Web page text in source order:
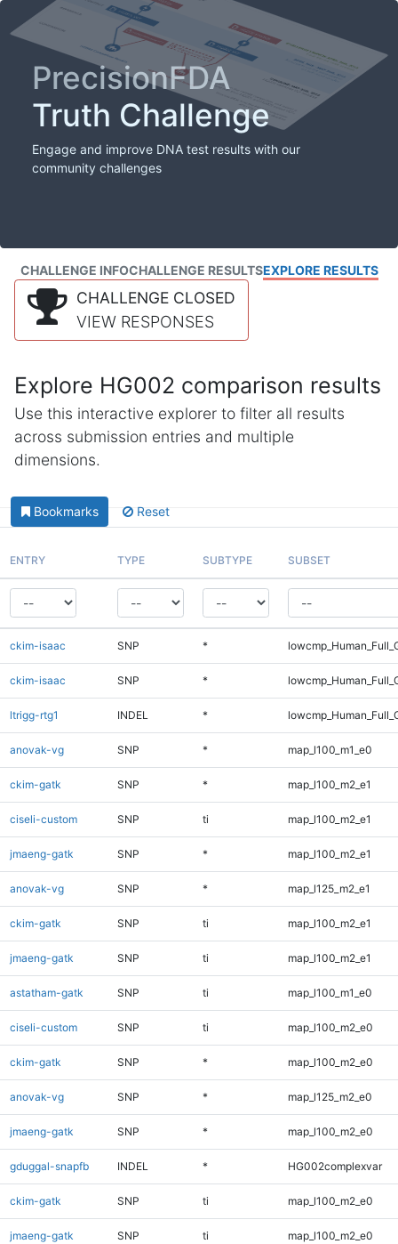
PrecisionFDA
Truth Challenge
Engage and improve DNA test results with our
community challenges
CHALLENGE INFOCHALLENGE RESULTSEXPLORE RESULTS
CHALLENGE CLOSED
VIEW RESPONSES
Explore HG002 comparison results
Use this interactive explorer to filter all results
across submission entries and multiple
dimensions.
Bookmarks Reset
ENTRY TYPE SUBTYPE SUBSET
ckim-isaac SNP *
ckim-isaac SNP *
ltrigg-rtg1 INDEL *
anovak-vg SNP * map_l100_m1_e0
ckim-gatk SNP * map_l100_m2_e1
ciseli-custom SNP ti map_l100_m2_e1
jmaeng-gatk SNP * map_l100_m2_e1
anovak-vg SNP * map_l125_m2_e1
ckim-gatk SNP ti map_l100_m2_e1
jmaeng-gatk SNP ti map_l100_m2_e1
astatham-gatk SNP ti map_l100_m1_e0
ciseli-custom SNP ti map_l100_m2_e0
ckim-gatk SNP * map_l100_m2_e0
anovak-vg SNP * map_l125_m2_e0
jmaeng-gatk SNP * map_l100_m2_e0
gduggal-snapfb INDEL * HG002complexvar
ckim-gatk SNP ti map_l100_m2_e0
jmaeng-gatk SNP ti map_l100_m2_e0